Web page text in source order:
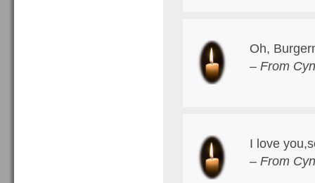
Oh,
– From
I love
– From